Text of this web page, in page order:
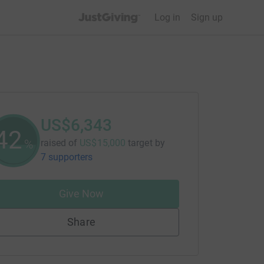
Log in
Sign up
%
US$6,343
raised of US$15,000 target by
7 supporters
Give Now
Share